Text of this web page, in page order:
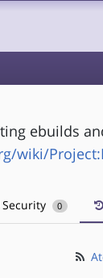
ebuilds
wiki/
Security 0